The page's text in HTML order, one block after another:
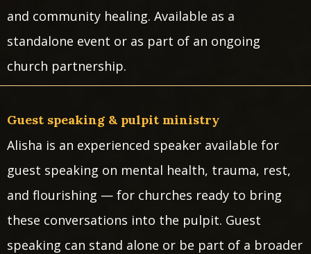
and community healing. Available as a
standalone event or as part of an ongoing
church partnership.
Guest speaking & pulpit ministry
Alisha is an experienced speaker available for
guest speaking on mental health, trauma, rest,
and flourishing — for churches ready to bring
these conversations into the pulpit. Guest
speaking can stand alone or be part of a broader